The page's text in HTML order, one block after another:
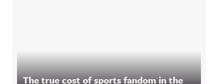
The true cost of sports fandom in the